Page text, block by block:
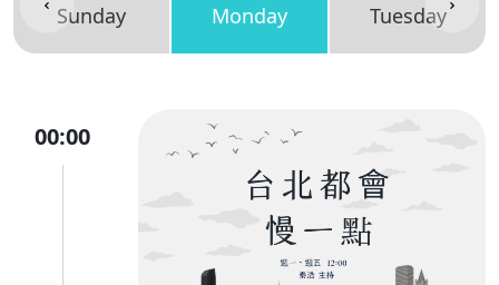
Sunday Monday Tuesday
00:00